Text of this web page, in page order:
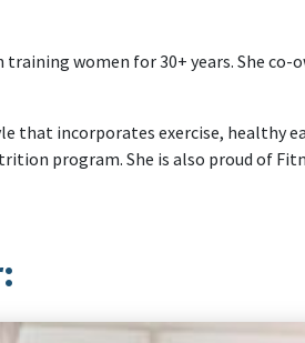
women for 30+ years. She co-
that incorporates exercise, healthy
program. She is also proud of